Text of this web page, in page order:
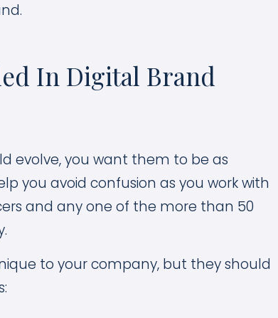
In Digital Brand
evolve, you want them to be as
you avoid confusion as you work with
and any one of the more than 50
to your company, but they should